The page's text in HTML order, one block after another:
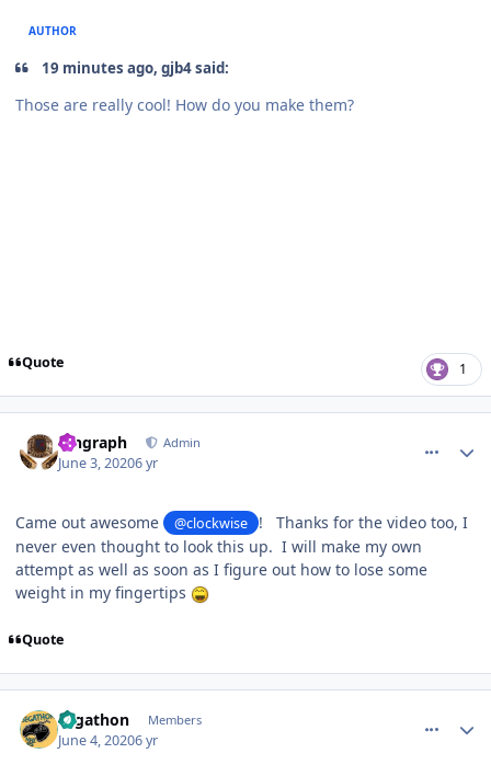
AUTHOR
19 minutes ago, gjb4 said:
Those are really cool! How do you make them?
Quote 1
kingraph Admin
June 3, 20206 yr
Came out awesome @clockwise
! Thanks for the video too, I
never even thought to look this up. I will make my own
attempt as well as soon as I figure out how to lose some
weight in my fingertips
Quote
segathon Members
June 4, 20206 yr